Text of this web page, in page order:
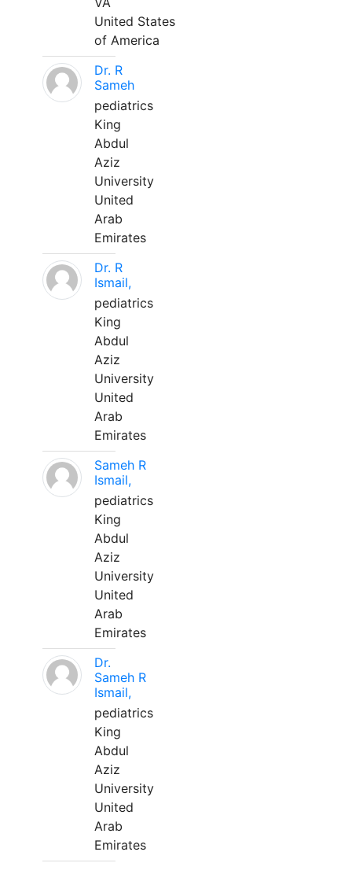
United States
of America
Dr. R
Sameh
pediatrics
King
Abdul
Aziz
University
United
Arab
Emirates
Dr. R
Ismail,
pediatrics
King
Abdul
Aziz
University
United
Arab
Emirates
Sameh R
Ismail,
pediatrics
King
Abdul
Aziz
University
United
Arab
Emirates
Dr.
Sameh R
Ismail,
pediatrics
King
Abdul
Aziz
University
United
Arab
Emirates